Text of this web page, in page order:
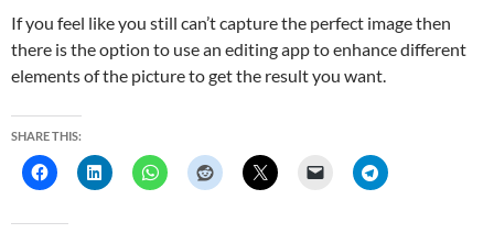
If you feel like you still can’t capture the perfect image then
there is the option to use an editing app to enhance different
elements of the picture to get the result you want.
SHARE THIS: